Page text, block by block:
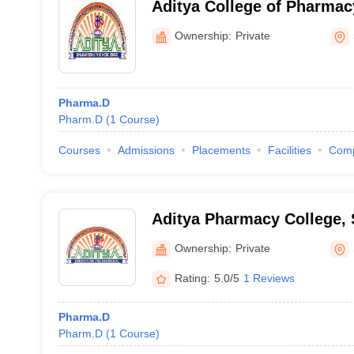
Aditya College of
Ownership: Private
Pharma.D
Pharm.D (1 Course)
Courses Admissions Placements Facilities
Aditya Pharmacy College,
Ownership: Private
Rating: 5.0/5 1 Reviews
Pharma.D
Pharm.D (1 Course)